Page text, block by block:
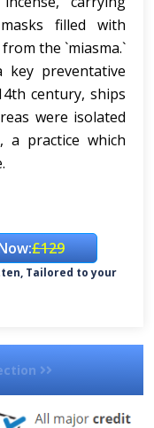
filled with
the `miasma.`
key preventative
century, ships
were isolated
a practice which
£129
Tailored to your